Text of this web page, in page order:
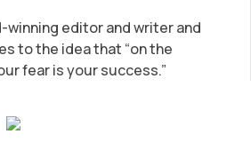
winning editor and writer and
to the idea that “on the
fear is your success.”